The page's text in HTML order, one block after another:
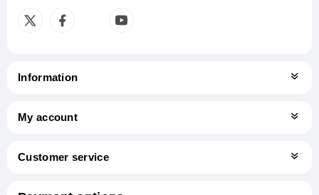
Information
My account
Customer service